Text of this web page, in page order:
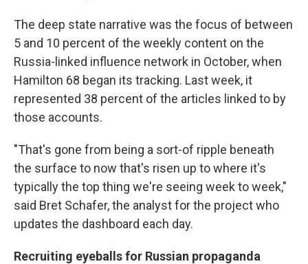
The deep state narrative was the focus of between
5 and 10 percent of the weekly content on the
Russia-linked influence network in October, when
Hamilton 68 began its tracking. Last week, it
represented 38 percent of the articles linked to by
those accounts.
"That's gone from being a sort-of ripple beneath
the surface to now that's risen up to where it's
typically the top thing we're seeing week to week,"
said Bret Schafer, the analyst for the project who
updates the dashboard each day.
Recruiting eyeballs for Russian propaganda